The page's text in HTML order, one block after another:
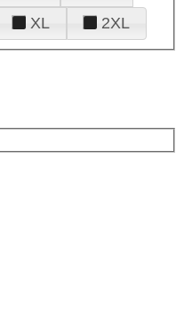
XL 2XL